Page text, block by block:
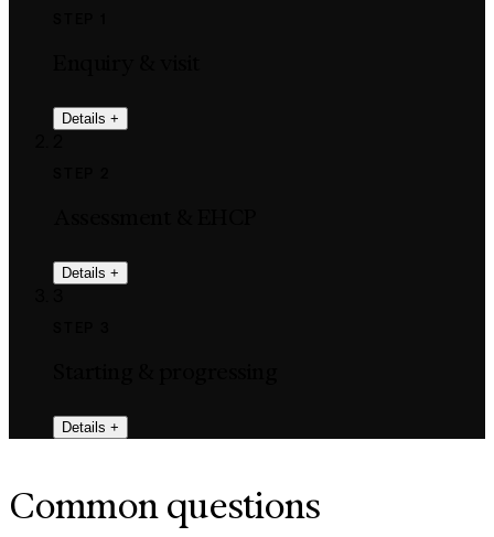
Details +
Details +
Details +
Common questions